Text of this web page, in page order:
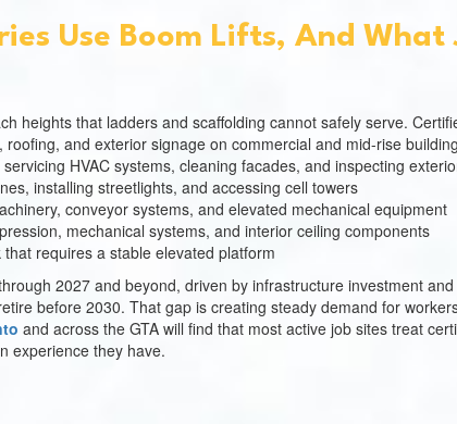
Use Boom Lifts, And
heights that ladders and scaffolding cannot safely serve.
roofing, and exterior signage on commercial and mid-rise
HVAC systems, cleaning facades, and inspecting
installing streetlights, and accessing cell towers
conveyor systems, and elevated mechanical equipment
mechanical systems, and interior ceiling components
requires a stable elevated platform
2027 and beyond, driven by infrastructure investment
before 2030. That gap is creating steady demand for
and across the GTA will find that most active job sites treat
experience they have.